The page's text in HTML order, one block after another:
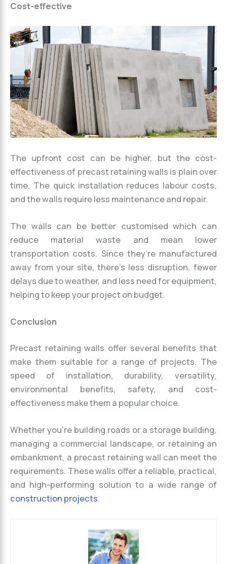
Cost-effective
The upfront cost can be higher, but the cost-
effectiveness of precast retaining walls is plain over
time. The quick installation reduces labour costs,
and the walls require less maintenance and repair.
The walls can be better customised which can
reduce material waste and mean lower
transportation costs. Since they’re manufactured
away from your site, there’s less disruption, fewer
delays due to weather, and less need for equipment,
helping to keep your project on budget.
Conclusion
Precast retaining walls offer several benefits that
make them suitable for a range of projects. The
speed of installation, durability, versatility,
environmental benefits, safety, and cost-
effectiveness make them a popular choice.
Whether you’re building roads or a storage building,
managing a commercial landscape, or retaining an
embankment, a precast retaining wall can meet the
requirements. These walls offer a reliable, practical,
and high-performing solution to a wide range of
construction projects.